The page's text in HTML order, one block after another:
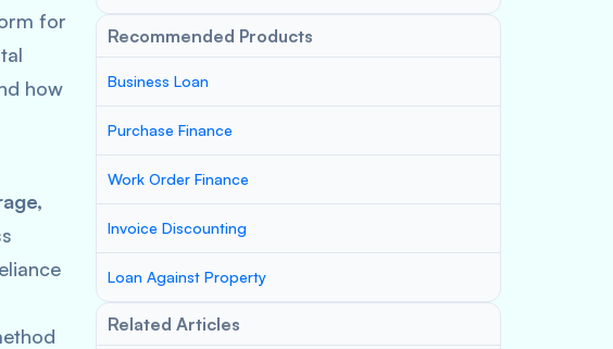
for
how
Recommended Products
Business Loan
Purchase Finance
Work Order Finance
Invoice Discounting
Loan Against Property
Related Articles